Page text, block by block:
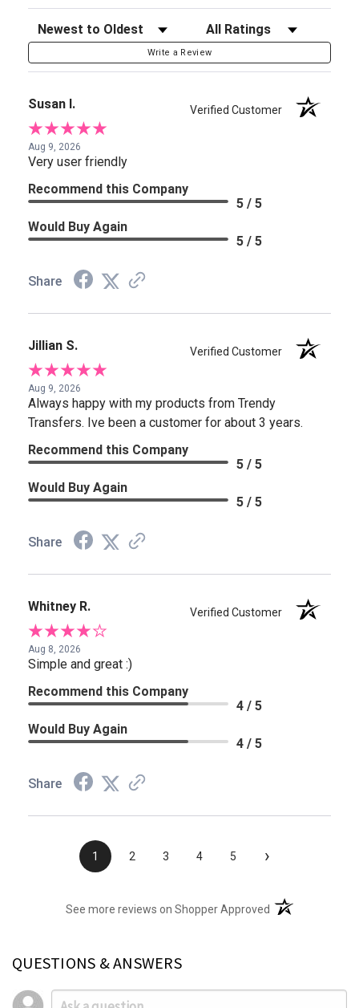
Sort Reviews Filter Reviews by Rating
Write a Review
Susan I. Verified Customer
Aug 9, 2026
Very user friendly
Recommend this Company
5 / 5
Would Buy Again
5 / 5
Share
Jillian S. Verified Customer
Aug 9, 2026
Always happy with my products from Trendy
Transfers. Ive been a customer for about 3 years.
Recommend this Company
5 / 5
Would Buy Again
5 / 5
Share
Whitney R. Verified Customer
Aug 8, 2026
Simple and great :)
Recommend this Company
4 / 5
Would Buy Again
4 / 5
Share
1 2 3 4 5 ›
See more reviews on Shopper Approved (opens in a new
QUESTIONS & ANSWERS